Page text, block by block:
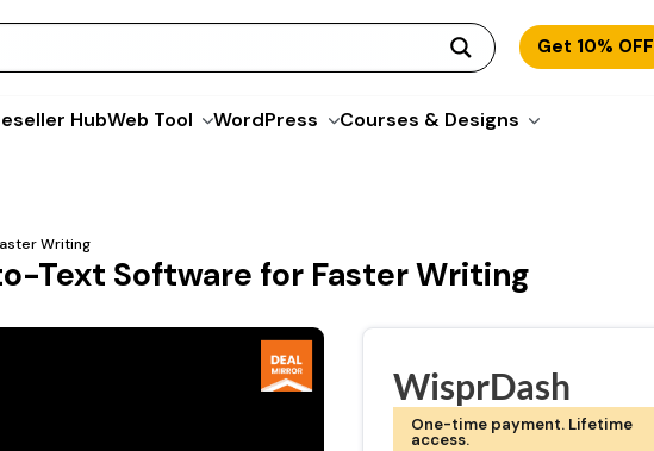
Get 10% OFF
HubWeb Tool WordPress Courses & Designs
Writing
Text Software for Faster Writing
WisprDash
One-time payment. Lifetime
access.